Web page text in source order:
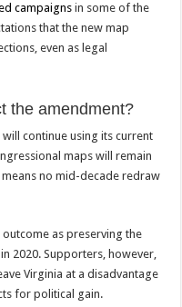
campaigns in some of the
that the new map
even as legal
the amendment?
continue using its current
maps will remain
means no mid-decade redraw
as preserving the
2020. Supporters, however,
Virginia at a disadvantage
for political gain.